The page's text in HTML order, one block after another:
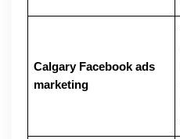
Calgary Facebook ads
marketing